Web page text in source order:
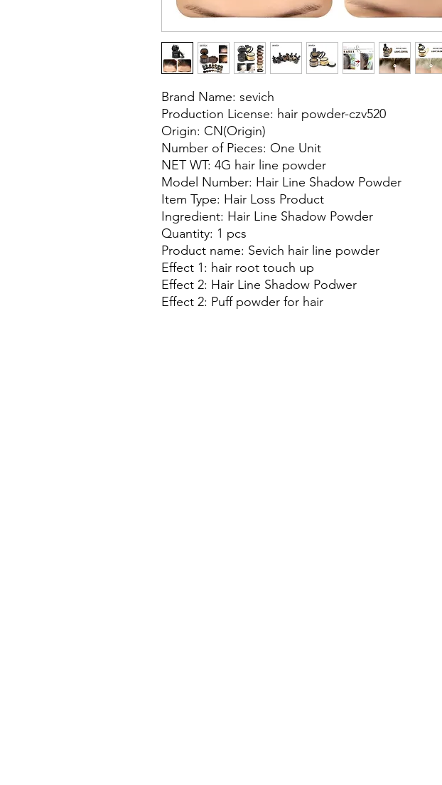
Brand Name: sevich
Production License: hair powder-czv520
Origin: CN(Origin)
Number of Pieces: One Unit
NET WT: 4G hair line powder
Model Number: Hair Line Shadow Powder
Item Type: Hair Loss Product
Ingredient: Hair Line Shadow Powder
Quantity: 1 pcs
Product name: Sevich hair line powder
Effect 1: hair root touch up
Effect 2: Hair Line Shadow Podwer
Effect 2: Puff powder for hair